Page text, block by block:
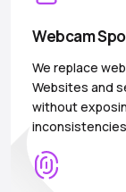
Webcam
We replace
Websites and
without